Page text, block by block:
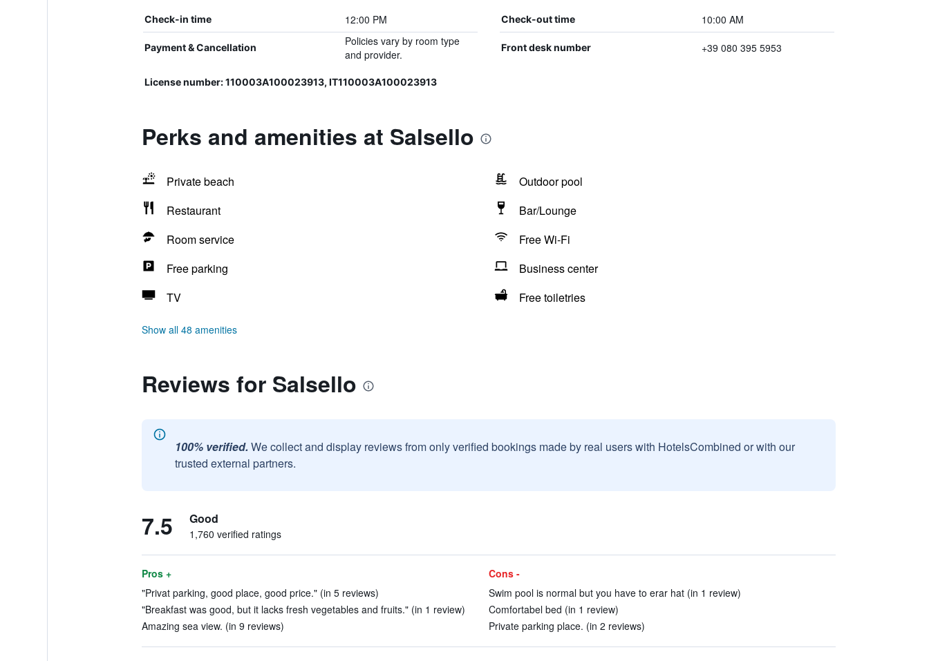
Check-in time 12:00 PM Check-out time 10:00 AM
Payment & Cancellation
Policies vary by room type
and provider.
Front desk number +39 080 395 5953
License number: 110003A100023913, IT110003A100023913
Perks and amenities at Salsello
Private beach
Outdoor pool
Restaurant
Bar/Lounge
Room service
Free Wi-Fi
Free parking
Business center
TV
Free toiletries
Show all 48 amenities
Reviews for Salsello
100% verified. We collect and display reviews from only verified bookings made by real users with HotelsCombined or with our
trusted external partners.
7.5 Good
1,760 verified ratings
Pros +
"Privat parking, good place, good price." (in 5 reviews)
"Breakfast was good, but it lacks fresh vegetables and fruits." (in 1 review)
Amazing sea view. (in 9 reviews)
Cons -
Swim pool is normal but you have to erar hat (in 1 review)
Comfortabel bed (in 1 review)
Private parking place. (in 2 reviews)